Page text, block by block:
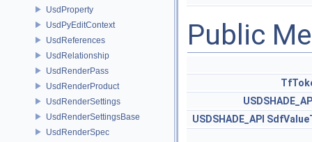
UsdProperty
UsdPyEditContext
UsdReferences
UsdRelationship
UsdRenderPass
UsdRenderProduct
UsdRenderSettings
UsdRenderSettingsBase
UsdRenderSpec
Public
USDSHADE_API